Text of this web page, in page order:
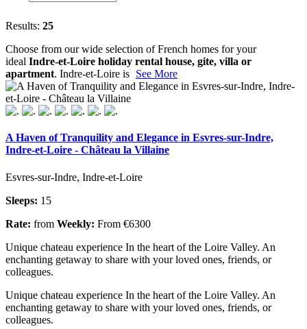
Results: 25
Choose from our wide selection of French homes for your
ideal Indre-et-Loire holiday rental house, gite, villa or
apartment. Indre-et-Loire is See More
A Haven of Tranquility and Elegance in Esvres-sur-Indre,
Indre-et-Loire - Château la Villaine
Esvres-sur-Indre, Indre-et-Loire
Sleeps: 15
Rate: from Weekly: From €6300
Unique chateau experience In the heart of the Loire Valley. An
enchanting getaway to share with your loved ones, friends, or
colleagues.
Unique chateau experience In the heart of the Loire Valley. An
enchanting getaway to share with your loved ones, friends, or
colleagues.